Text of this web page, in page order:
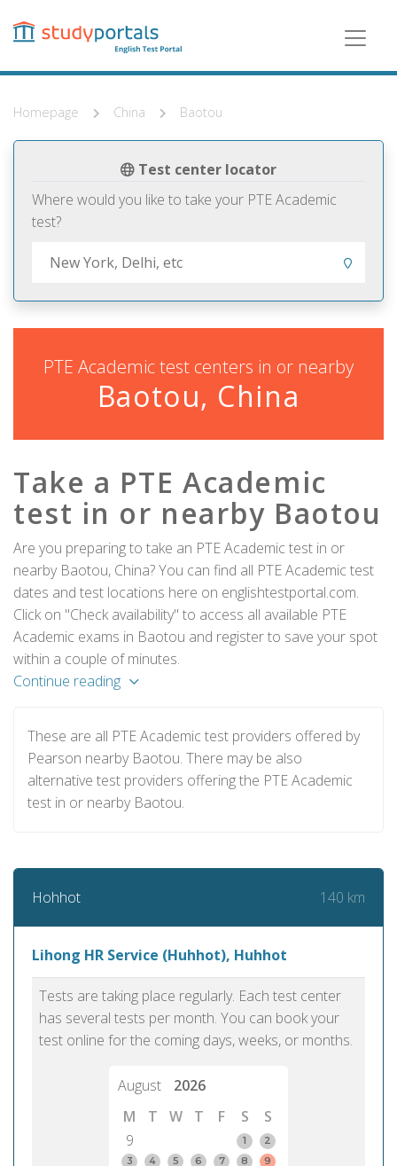
content
Homepage China Baotou
Test center locator
Where would you like to take your PTE Academic
test?
PTE Academic test centers in or nearby
Baotou, China
Take a PTE Academic
test in or nearby Baotou
Are you preparing to take an PTE Academic test in or
nearby Baotou, China? You can find all PTE Academic test
dates and test locations here on englishtestportal.com.
Click on "Check availability" to access all available PTE
Academic exams in Baotou and register to save your spot
within a couple of minutes.
Continue reading
These are all PTE Academic test providers offered by
Pearson nearby Baotou. There may be also
alternative test providers offering the PTE Academic
test in or nearby Baotou.
Hohhot 140 km
Lihong HR Service (Huhhot), Huhhot
Tests are taking place regularly. Each test center
has several tests per month. You can book your
test online for the coming days, weeks, or months.
August
2026
M
T W T F S
S
9
1
2
3
4 5 6 7 8
9